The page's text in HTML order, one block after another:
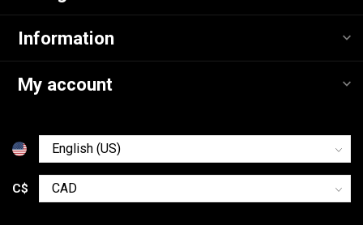
Information
My account
C$